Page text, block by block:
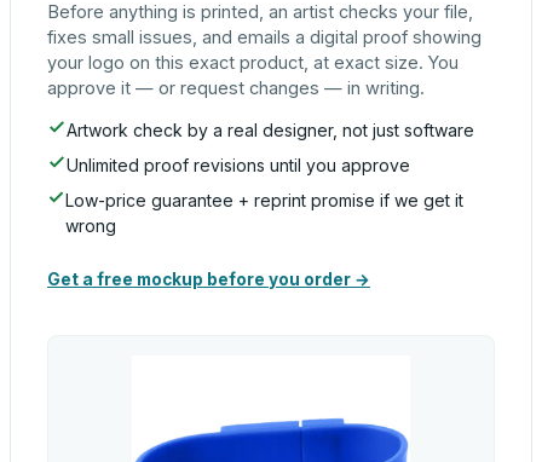
Before anything is printed, an artist checks your file,
fixes small issues, and emails a digital proof showing
your logo on this exact product, at exact size. You
approve it — or request changes — in writing.
Artwork check by a real designer, not just software
Unlimited proof revisions until you approve
Low-price guarantee + reprint promise if we get it
wrong
Get a free mockup before you order →